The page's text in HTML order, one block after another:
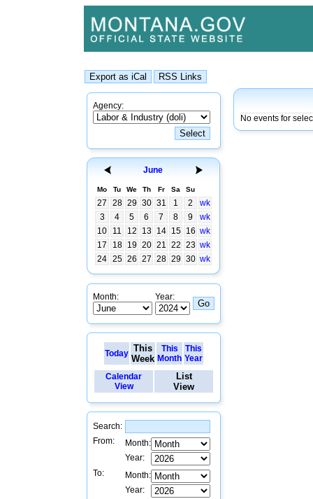
Agency:
June
Mo Tu We Th Fr Sa Su
27 28 29 30 31 1 2
wk
3
4 5 6 7 8 9
wk
10
11 12 13 14 15 16 wk
17
18 19 20 21 22 23 wk
24 25 26 27 28 29 30 wk
Month: Year:
Today This
Week
This
Month
This
Year
Calendar
View
List
View
Search:
From:
Month:
Year:
To:
Month:
Year:
No events for